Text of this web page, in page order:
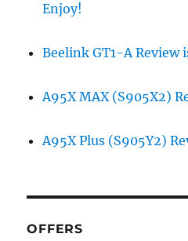
Enjoy!
Beelink GT1-A Review
A95X MAX (S905X2)
A95X Plus (S905Y2)
OFFERS